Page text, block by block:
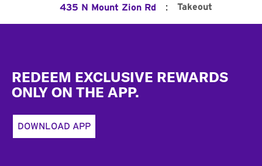
435 N Mount Zion Rd : Takeout
REDEEM EXCLUSIVE REWARDS
ONLY ON THE APP.
DOWNLOAD APP